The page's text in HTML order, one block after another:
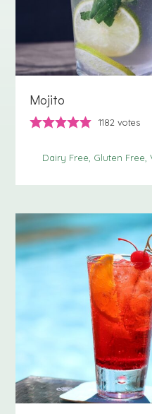
Mojito
1182 votes
Dairy Free Gluten Free